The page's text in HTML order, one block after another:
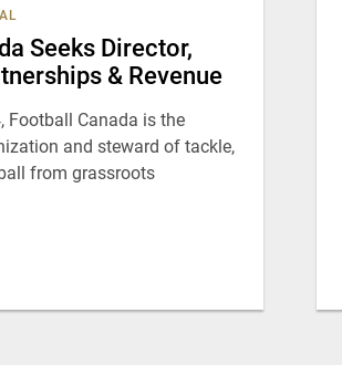
Seeks Director,
& Revenue
Football Canada is the
and steward of tackle,
from grassroots